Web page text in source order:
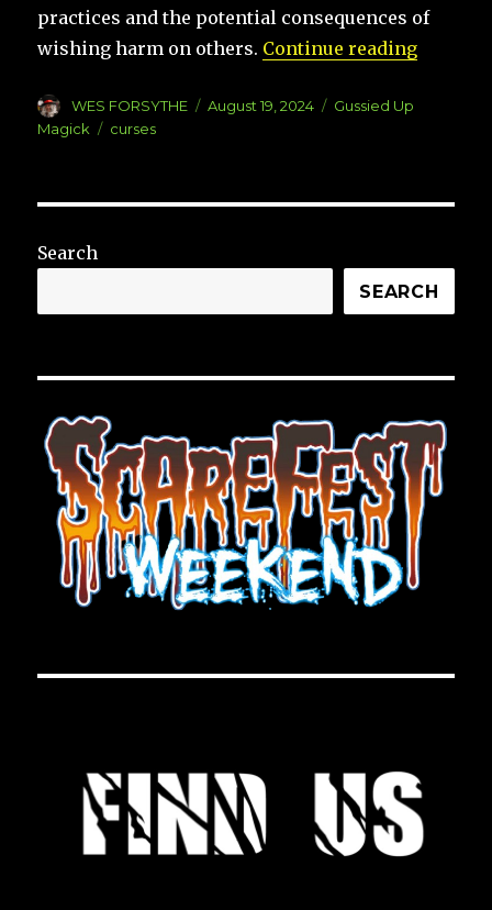
practices and the potential consequences of
wishing harm on others. Continue reading
Author
WES FORSYTHE
Posted
August 19, 2024 Categories
Gussied Up
Magick
Tags
curses
Search
SEARCH